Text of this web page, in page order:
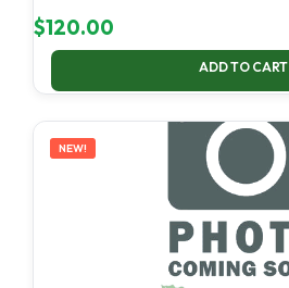
$120.00
ADD TO CART
NEW!